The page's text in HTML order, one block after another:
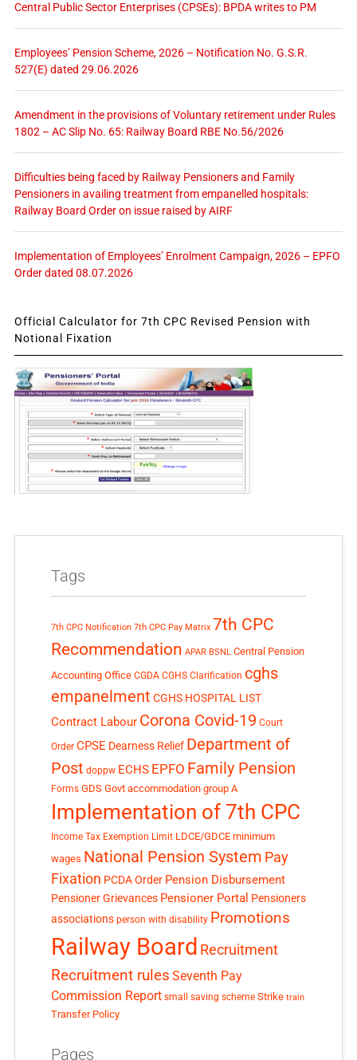
Central Public Sector Enterprises (CPSEs): BPDA writes to PM
Employees’ Pension Scheme, 2026 – Notification No. G.S.R.
527(E) dated 29.06.2026
Amendment in the provisions of Voluntary retirement under Rules
1802 – AC Slip No. 65: Railway Board RBE No.56/2026
Difficulties being faced by Railway Pensioners and Family
Pensioners in availing treatment from empanelled hospitals:
Railway Board Order on issue raised by AIRF
Implementation of Employees’ Enrolment Campaign, 2026 – EPFO
Order dated 08.07.2026
Official Calculator for 7th CPC Revised Pension with
Notional Fixation
Tags
7th CPC Notification 7th CPC Pay Matrix 7th CPC
Recommendation APAR BSNL Central Pension
Accounting Office CGDA CGHS Clarification cghs
empanelment CGHS HOSPITAL LIST
Contract Labour Corona Covid-19 Court
Order CPSE Dearness Relief Department of
Post doppw ECHS EPFO Family Pension
Forms GDS Govt accommodation group A
Implementation of 7th CPC
Income Tax Exemption Limit LDCE/GDCE minimum
wages National Pension System Pay
Fixation PCDA Order Pension Disbursement
Pensioner Grievances Pensioner Portal Pensioners
associations person with disability Promotions
Railway Board Recruitment
Recruitment rules Seventh Pay
Commission Report small saving scheme Strike train
Transfer Policy
Pages